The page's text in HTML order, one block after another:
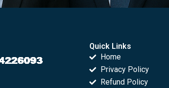
Quick Links
Home
Privacy Policy
Refund Policy